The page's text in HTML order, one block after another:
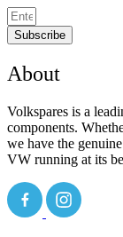
Subscribe
About
Volkspares is a
components.
we have the
VW running at its